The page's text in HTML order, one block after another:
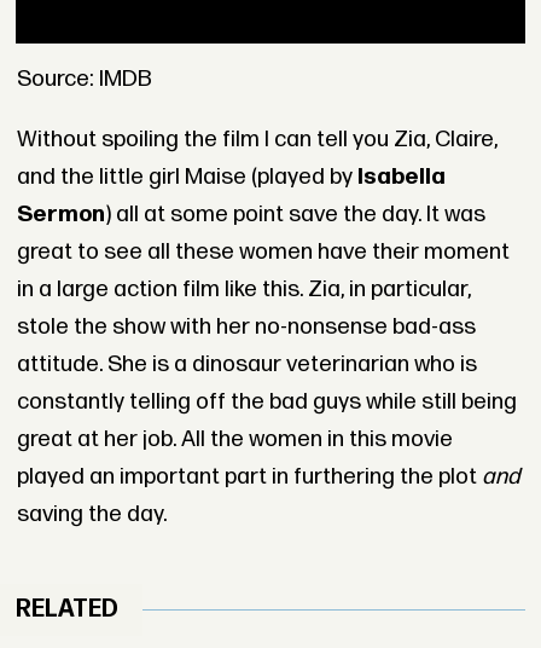
Source: IMDB
Without spoiling the film I can tell you Zia, Claire,
and the little girl Maise (played by Isabella
Sermon) all at some point save the day. It was
great to see all these women have their moment
in a large action film like this. Zia, in particular,
stole the show with her no-nonsense bad-ass
attitude. She is a dinosaur veterinarian who is
constantly telling off the bad guys while still being
great at her job. All the women in this movie
played an important part in furthering the plot and
saving the day.
RELATED